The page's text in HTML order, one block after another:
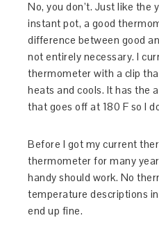
No, you don’t. Just like the
instant pot, a good
difference between good
not entirely necessary. I
thermometer with a clip
heats and cools. It has the
that goes off at 180 F so I
Before I got my current
thermometer for many
handy should work. No
temperature descriptions
end up fine.